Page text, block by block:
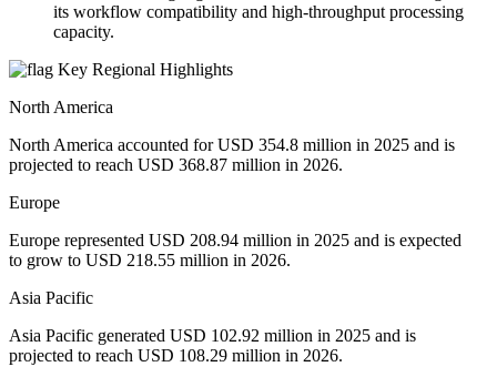
its workflow compatibility and high-throughput processing
capacity.
Key Regional Highlights
North America
North America accounted for USD 354.8 million in 2025 and is
projected to reach USD 368.87 million in 2026.
Europe
Europe represented USD 208.94 million in 2025 and is expected
to grow to USD 218.55 million in 2026.
Asia Pacific
Asia Pacific generated USD 102.92 million in 2025 and is
projected to reach USD 108.29 million in 2026.